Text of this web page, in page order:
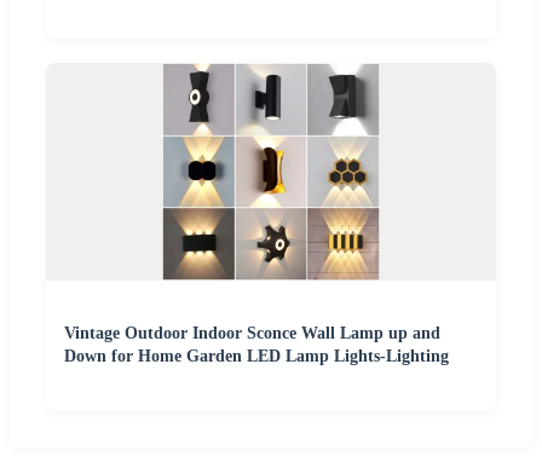
Vintage Outdoor Indoor Sconce Wall Lamp up and
Down for Home Garden LED Lamp Lights-Lighting